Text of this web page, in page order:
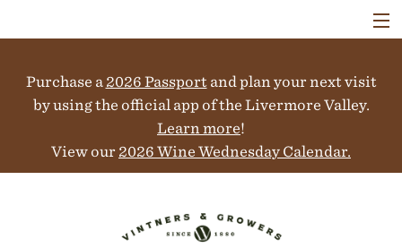
Purchase a 2026 Passportand plan your next visit
by using the official app of the Livermore Valley.
Learn more!
View our 2026 Wine Wednesday Calendar.
EVENTS
COLLABORATORS
CONTACT